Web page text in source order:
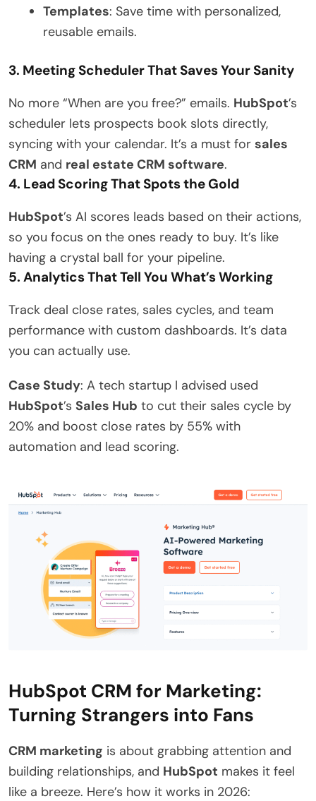
Templates: Save time with personalized,
reusable emails.
3. Meeting Scheduler That Saves Your Sanity
No more “When are you free?” emails. HubSpot’s
scheduler lets prospects book slots directly,
syncing with your calendar. It’s a must for sales
CRM and real estate CRM software.
4. Lead Scoring That Spots the Gold
HubSpot’s AI scores leads based on their actions,
so you focus on the ones ready to buy. It’s like
having a crystal ball for your pipeline.
5. Analytics That Tell You What’s Working
Track deal close rates, sales cycles, and team
performance with custom dashboards. It’s data
you can actually use.
Case Study: A tech startup I advised used
HubSpot’s Sales Hub to cut their sales cycle by
20% and boost close rates by 55% with
automation and lead scoring.
HubSpot CRM for Marketing:
Turning Strangers into Fans
CRM marketing is about grabbing attention and
building relationships, and HubSpot makes it feel
like a breeze. Here’s how it works in 2026: